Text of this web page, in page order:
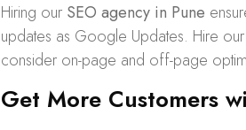
Hiring our SEO agency in Pune
updates as Google Updates. Hire
consider on-page and off-page
Get More Customers